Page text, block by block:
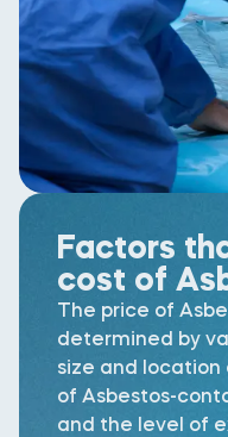
Factors
cost of
The price of
determined by
size and
of Asbestos-
and the level of